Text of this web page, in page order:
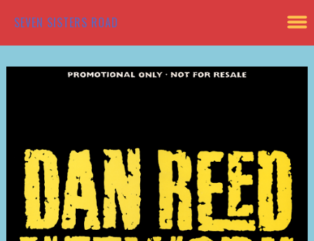
SEVEN SISTERS ROAD